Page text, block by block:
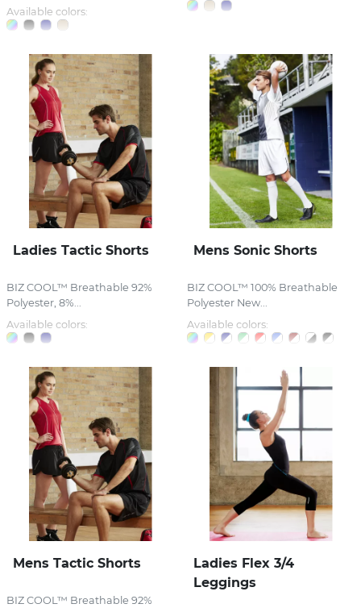
Available colors:
Ladies Tactic Shorts
BIZ COOL™ Breathable 92%
Polyester, 8%...
Available colors:
Mens Sonic Shorts
BIZ COOL™ 100% Breathable
Polyester New...
Available colors:
Mens Tactic Shorts
BIZ COOL™ Breathable 92%
Ladies Flex 3/4
Leggings